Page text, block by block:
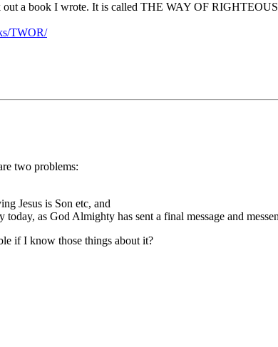
out a book I wrote. It is called THE WAY OF
TWOR/
two problems:
Jesus is Son etc, and
as God Almighty has sent a final message and
if I know those things about it?